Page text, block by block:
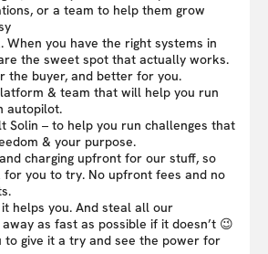
or a team to help them grow
When you have the right systems in
the sweet spot that actually works.
the buyer, and better for you.
& team that will help you run
autopilot.
Solin – to help you run challenges that
& your purpose.
charging upfront for our stuff, so
you to try. No upfront fees and no
helps you. And steal all our
as fast as possible if it doesn’t 😉
to give it a try and see the power for